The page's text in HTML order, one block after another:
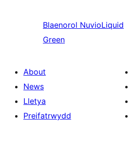
Blaenorol NuvioLiquid
Green
About
News
Lletya
Preifatrwydd